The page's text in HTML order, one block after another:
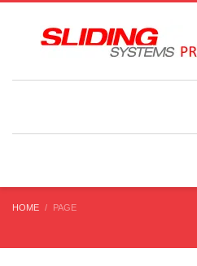
Country Settings:
HOME PAGE